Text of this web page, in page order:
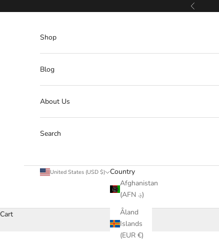
Previous
Shop
Blog
About Us
Search
United States (USD $)
Country
Afghanistan
(AFN ؋)
Åland
Islands
(EUR €)
Cart